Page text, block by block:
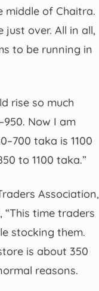
middle of Chaitra.
just over. All in all,
to be running in
rise so much
Now I am
taka is 1100
to 1100 taka.”
Association,
time traders
stocking them.
is about 350
reasons.